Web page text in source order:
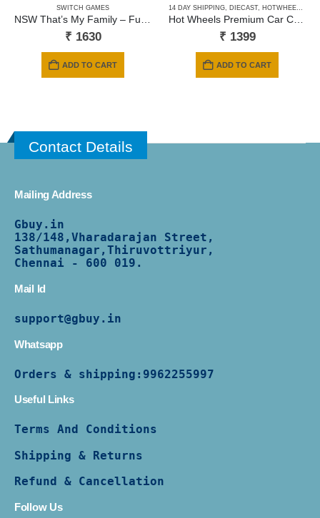
SWITCH GAMES
₹ 1630
ADD TO CART
14 DAY SHIPPING DIECAST, HOTWHEELS
₹ 1399
ADD TO CART
Contact Details
Mailing Address
Gbuy.in
138/148,Vharadarajan Street,
Sathumanagar,Thiruvottriyur,
Chennai - 600 019.
Mail Id
support@gbuy.in
Whatsapp
Orders & shipping: 9962255997
Useful Links
Terms And Conditions
Shipping & Returns
Refund & Cancellation
Follow Us